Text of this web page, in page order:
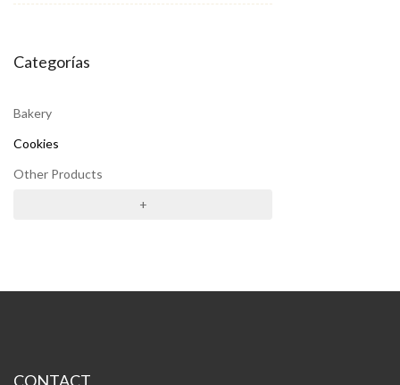
Categorías
Bakery
Cookies
Other Products
+
CONTACT